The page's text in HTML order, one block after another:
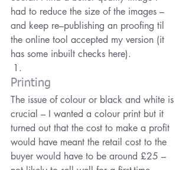
had to reduce the size of the images –
and keep re–publishing an proofing til
the online tool accepted my version (it
has some inbuilt checks here).
Printing
The issue of colour or black and white is
crucial – I wanted a colour print but it
turned out that the cost to make a profit
would have meant the retail cost to the
buyer would have to be around £25 –